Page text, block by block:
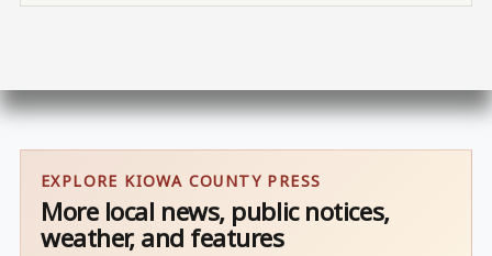
EXPLORE KIOWA COUNTY PRESS
More local news, public notices,
weather, and features